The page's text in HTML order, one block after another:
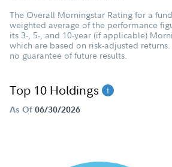
The Overall Morningstar Rating for a
weighted average of the performance
its 3-, 5-, and 10-year (if applicable)
which are based on risk-adjusted
no guarantee of future results.
Top 10 Holdings
As Of 06/30/2026